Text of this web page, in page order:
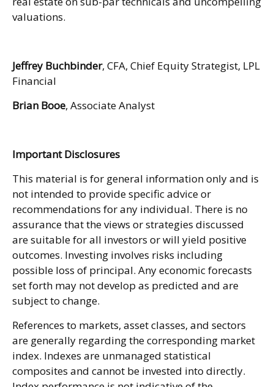
valuations.
Jeffrey Buchbinder, CFA, Chief Equity Strategist, LPL
Financial
Brian Booe, Associate Analyst
Important Disclosures
This material is for general information only and is
not intended to provide specific advice or
recommendations for any individual. There is no
assurance that the views or strategies discussed
are suitable for all investors or will yield positive
outcomes. Investing involves risks including
possible loss of principal. Any economic forecasts
set forth may not develop as predicted and are
subject to change.
References to markets, asset classes, and sectors
are generally regarding the corresponding market
index. Indexes are unmanaged statistical
composites and cannot be invested into directly.